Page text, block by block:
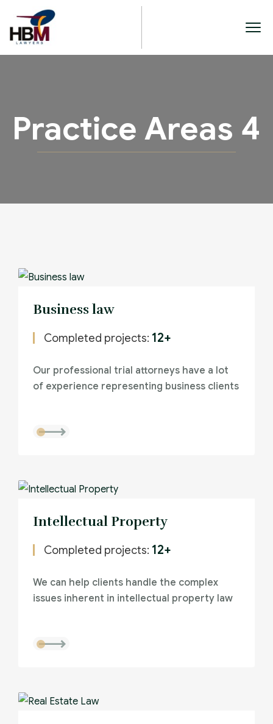
Practice Areas 4
Business law
Completed projects: 12+
Our professional trial attorneys have a lot
of experience representing business clients
Intellectual Property
Completed projects: 12+
We can help clients handle the complex
issues inherent in intellectual property law